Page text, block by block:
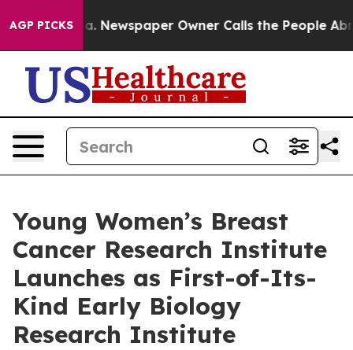
AGP PICKS
Newspaper Owner Calls the People Abruptly
Young Women’s Breast
Cancer Research Institute
Launches as First-of-Its-
Kind Early Biology
Research Institute